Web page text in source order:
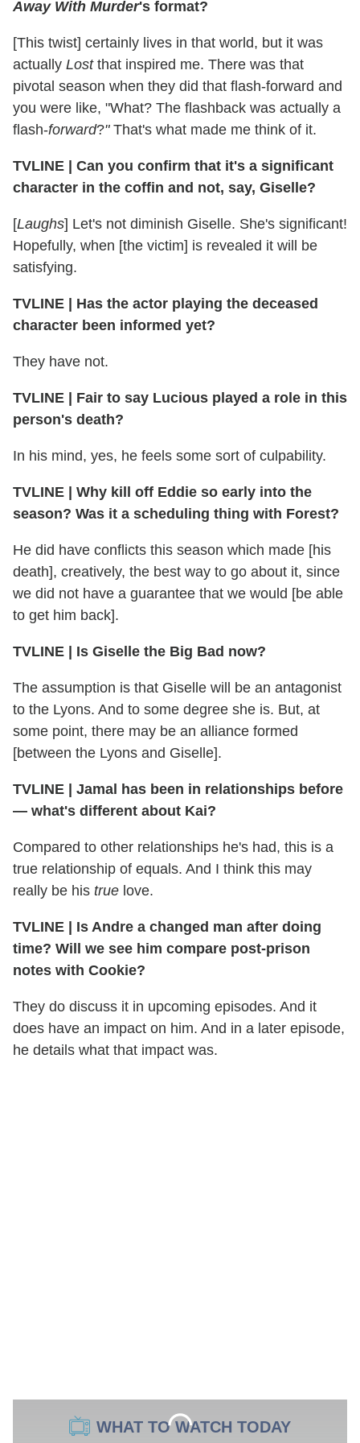
Away With Murder's format?
[This twist] certainly lives in that world, but it was
actually Lostthat inspired me. There was that
pivotal season when they did that flash-forward and
you were like, "What? The flashback was actually a
flash-forward?"That's what made me think of it.
TVLINE | Can you confirm that it's a significant
character in the coffin and not, say, Giselle?
[Laughs] Let's not diminish Giselle. She's significant!
Hopefully, when [the victim] is revealed it will be
satisfying.
TVLINE | Has the actor playing the deceased
character been informed yet?
They have not.
TVLINE | Fair to say Lucious played a role in this
person's death?
In his mind, yes, he feels some sort of culpability.
TVLINE | Why kill off Eddie so early into the
season? Was it a scheduling thing with Forest?
He did have conflicts this season which made [his
death], creatively, the best way to go about it, since
we did not have a guarantee that we would [be able
to get him back].
TVLINE | Is Giselle the Big Bad now?
The assumption is that Giselle will be an antagonist
to the Lyons. And to some degree she is. But, at
some point, there may be an alliance formed
[between the Lyons and Giselle].
TVLINE | Jamal has been in relationships before
— what's different about Kai?
Compared to other relationships he's had, this is a
true relationship of equals. And I think this may
really be his true love.
TVLINE | Is Andre a changed man after doing
time? Will we see him compare post-prison
notes with Cookie?
They do discuss it in upcoming episodes. And it
does have an impact on him. And in a later episode,
he details what that impact was.
WHAT TO WATCH TODAY